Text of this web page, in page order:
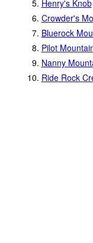
5. Henry's Knob
6. Crowder's
7. Bluerock
8. Pilot
9. Nanny
10. Ride Rock